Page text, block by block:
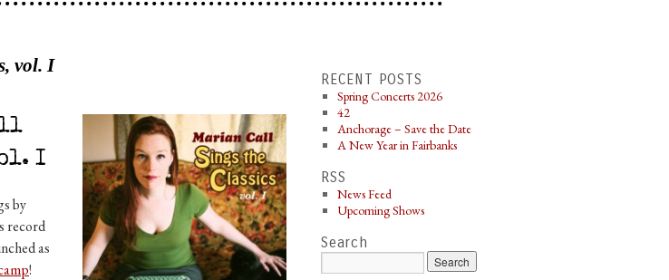
vol. I
I
by
record
as
!
RECENT POSTS
Spring Concerts 2026
42
Anchorage – Save the Date
A New Year in Fairbanks
RSS
News Feed
Upcoming Shows
Search